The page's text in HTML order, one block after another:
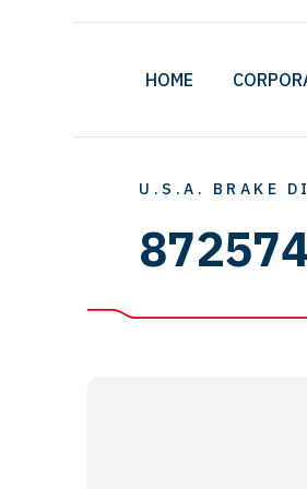
HOME
U.S.A. BRAKE